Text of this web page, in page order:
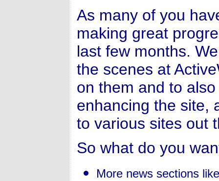
As many of you
making great
last few months.
the scenes at
on them and to
enhancing the site,
to various sites out
So what do you
More news sections